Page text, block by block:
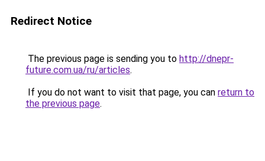
Redirect Notice
The previous page is sending you to http://dnepr-
future.com.ua/ru/articles.
If you do not want to visit that page, you can return to
the previous page.